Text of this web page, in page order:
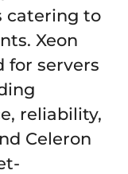
catering to
Xeon
for servers
reliability,
Celeron